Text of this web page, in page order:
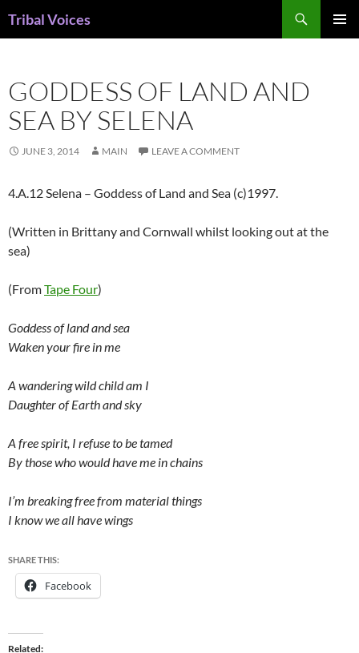
Tribal Voices
GODDESS OF LAND AND
SEA BY SELENA
JUNE 3, 2014 MAIN LEAVE A COMMENT
4.A.12 Selena – Goddess of Land and Sea (c)1997.
(Written in Brittany and Cornwall whilst looking out at the
sea)
(FromTape Four)
Goddess of land and sea
Waken your fire in me
A wandering wild child am I
Daughter of Earth and sky
A free spirit, I refuse to be tamed
By those who would have me in chains
I’m breaking free from material things
I know we all have wings
SHARE THIS:
Facebook
Related